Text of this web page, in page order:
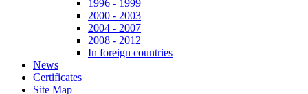
1996 - 1999
2000 - 2003
2004 - 2007
2008 - 2012
In foreign countries
News
Certificates
Site Map